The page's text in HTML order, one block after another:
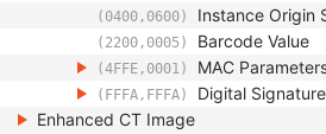
(0400,0600) Instance Origin
(2200,0005) Barcode Value
(4FFE,0001) MAC
(FFFA,FFFA) Digital
Enhanced CT Image